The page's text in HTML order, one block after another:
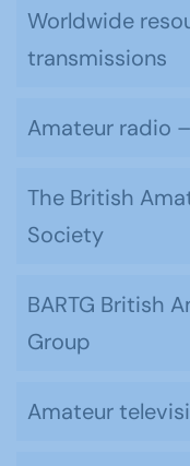
Worldwide
transmissions
Amateur radio
The British
Society
BARTG British
Group
Amateur